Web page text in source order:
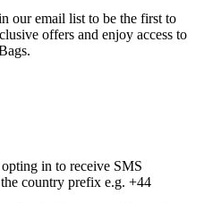
our email list to be the first to
offers and enjoy access to
in to receive SMS
country prefix e.g. +44